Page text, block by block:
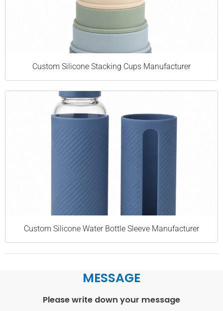
Custom Silicone Stacking Cups Manufacturer
Custom Silicone Water Bottle Sleeve Manufacturer
MESSAGE
Please write down your message